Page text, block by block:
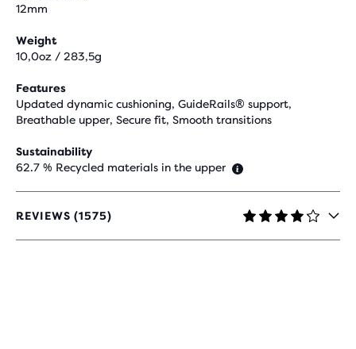
12mm
Weight
10,0oz / 283,5g
Features
Updated dynamic cushioning, GuideRails® support,
Breathable upper, Secure fit, Smooth transitions
Sustainability
62.7 % Recycled materials in the upper
REVIEWS (1575)
4,2
OUT